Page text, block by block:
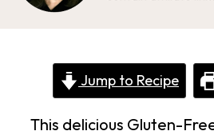
Jump to Recipe
This delicious Gluten-